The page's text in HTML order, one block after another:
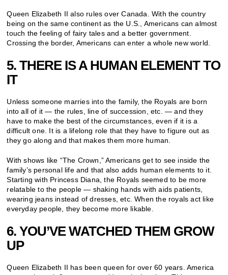
Queen Elizabeth II also rules over Canada. With the country
being on the same continent as the U.S., Americans can almost
touch the feeling of fairy tales and a better government.
Crossing the border, Americans can enter a whole new world.
5. THERE IS A HUMAN ELEMENT TO
IT
Unless someone marries into the family, the Royals are born
into all of it — the rules, line of succession, etc. — and they
have to make the best of the circumstances, even if it is a
difficult one. It is a lifelong role that they have to figure out as
they go along and that makes them more human.
With shows like “The Crown,” Americans get to see inside the
family’s personal life and that also adds human elements to it.
Starting with Princess Diana, the Royals seemed to be more
relatable to the people — shaking hands with aids patients,
wearing jeans instead of dresses, etc. When the royals act like
everyday people, they become more likable.
6. YOU’VE WATCHED THEM GROW
UP
Queen Elizabeth II has been queen for over 60 years. America